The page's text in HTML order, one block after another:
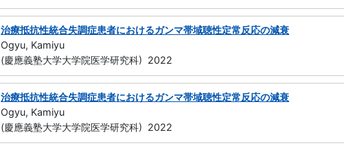
治療抵抗性統合失調症患者におけるガンマ帯域聴性定常反応の減衰
Ogyu, Kamiyu
(慶應義塾大学大学院医学研究科) 2022
治療抵抗性統合失調症患者におけるガンマ帯域聴性定常反応の減衰
Ogyu, Kamiyu
(慶應義塾大学大学院医学研究科) 2022